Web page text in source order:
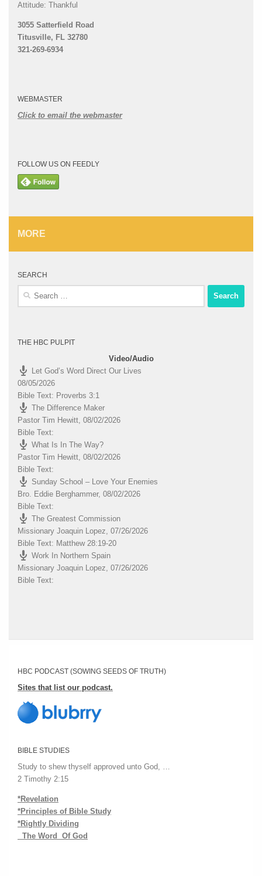
Attitude: Thankful
3055 Satterfield Road
Titusville, FL 32780
321-269-6934
WEBMASTER
Click to email the webmaster
FOLLOW US ON FEEDLY
MORE
SEARCH
Search
THE HBC PULPIT
Video/Audio
Let God’s Word Direct Our Lives
08/05/2026
Bible Text: Proverbs 3:1
The Difference Maker
Pastor Tim Hewitt 08/02/2026
Bible Text:
What Is In The Way?
Pastor Tim Hewitt 08/02/2026
Bible Text:
Sunday School – Love Your Enemies
Bro. Eddie Berghammer, 08/02/2026
Bible Text:
The Greatest Commission
Missionary Joaquin Lopez 07/26/2026
Bible Text: Matthew 28:19-20
Work In Northern Spain
Missionary Joaquin Lopez 07/26/2026
Bible Text:
HBC PODCAST (SOWING SEEDS OF TRUTH)
Sites that list our podcast.
BIBLE STUDIES
Study to shew thyself approved unto God, …
2 Timothy 2:15
*Revelation
*Principles of Bible Study
*Rightly Dividing
The Word Of God